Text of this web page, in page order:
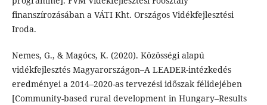
finanszírozásában a VÁTI Kht. Országos Vidékfejlesztési
Iroda.
Nemes, G., & Magócs, K. (2020). Közösségi alapú
vidékfejlesztés Magyarországon–A LEADER-intézkedés
eredményei a 2014–2020-as tervezési időszak félidejében
[Community-based rural development in Hungary–Results